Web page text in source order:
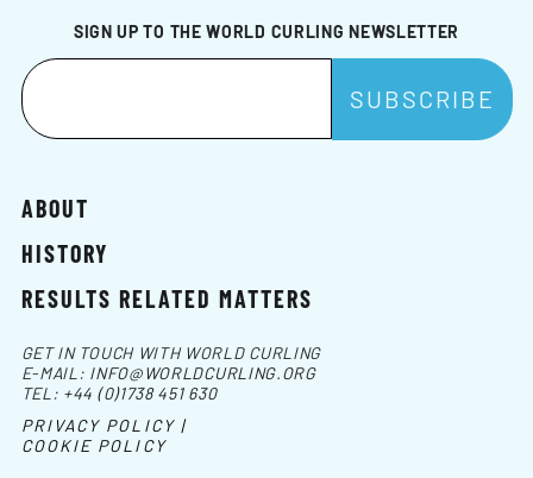
SIGN UP TO THE WORLD CURLING NEWSLETTER
ABOUT
HISTORY
RESULTS RELATED MATTERS
GET IN TOUCH WITH WORLD CURLING
E-MAIL: INFO@WORLDCURLING.ORG
TEL: +44 (0)1738 451 630
PRIVACY POLICY |
COOKIE POLICY